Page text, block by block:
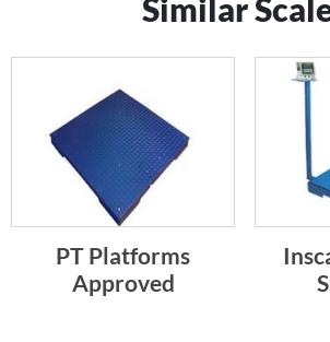
Similar
PT Platforms
Approved